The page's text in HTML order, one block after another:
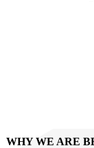
WHY WE ARE